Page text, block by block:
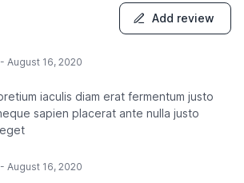
Add review
August 16, 2020
iaculis diam erat fermentum justo
sapien placerat ante nulla justo
August 16, 2020